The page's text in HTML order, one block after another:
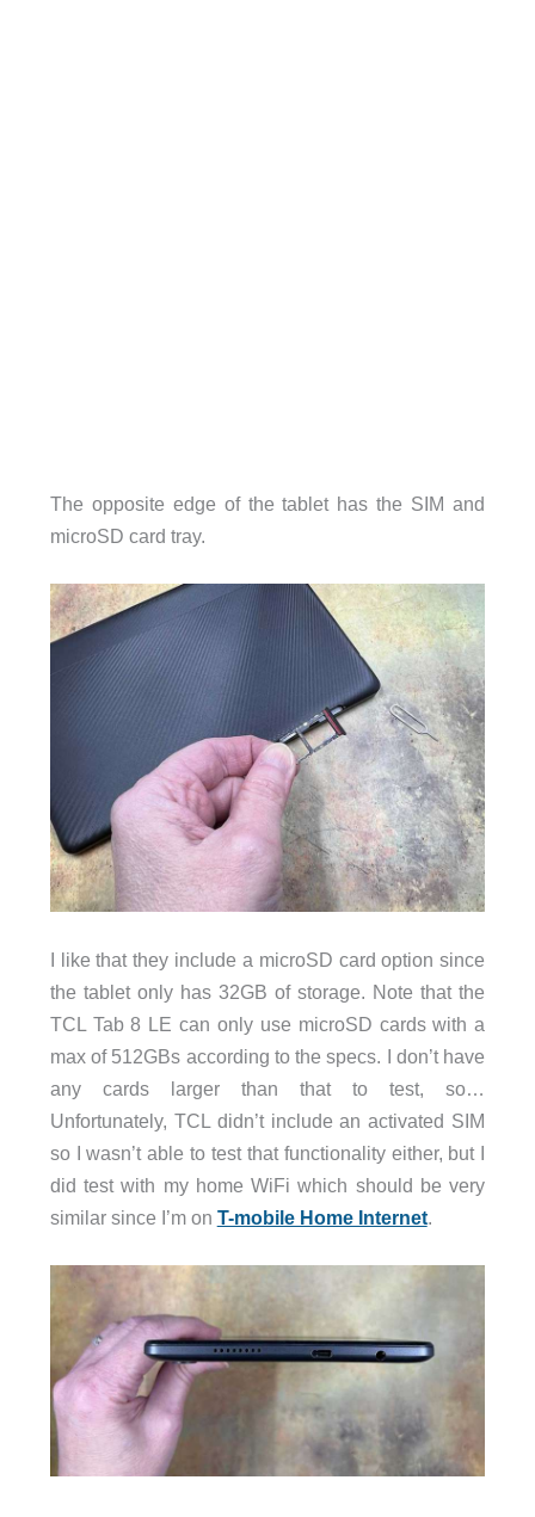
The opposite edge of the tablet has the SIM and
microSD card tray.
I like that they include a microSD card option since
the tablet only has 32GB of storage. Note that the
TCL Tab 8 LE can only use microSD cards with a
max of 512GBs according to the specs. I don’t have
any cards larger than that to test, so…
Unfortunately, TCL didn’t include an activated SIM
so I wasn’t able to test that functionality either, but I
did test with my home WiFi which should be very
similar since I’m on T-mobile Home Internet.